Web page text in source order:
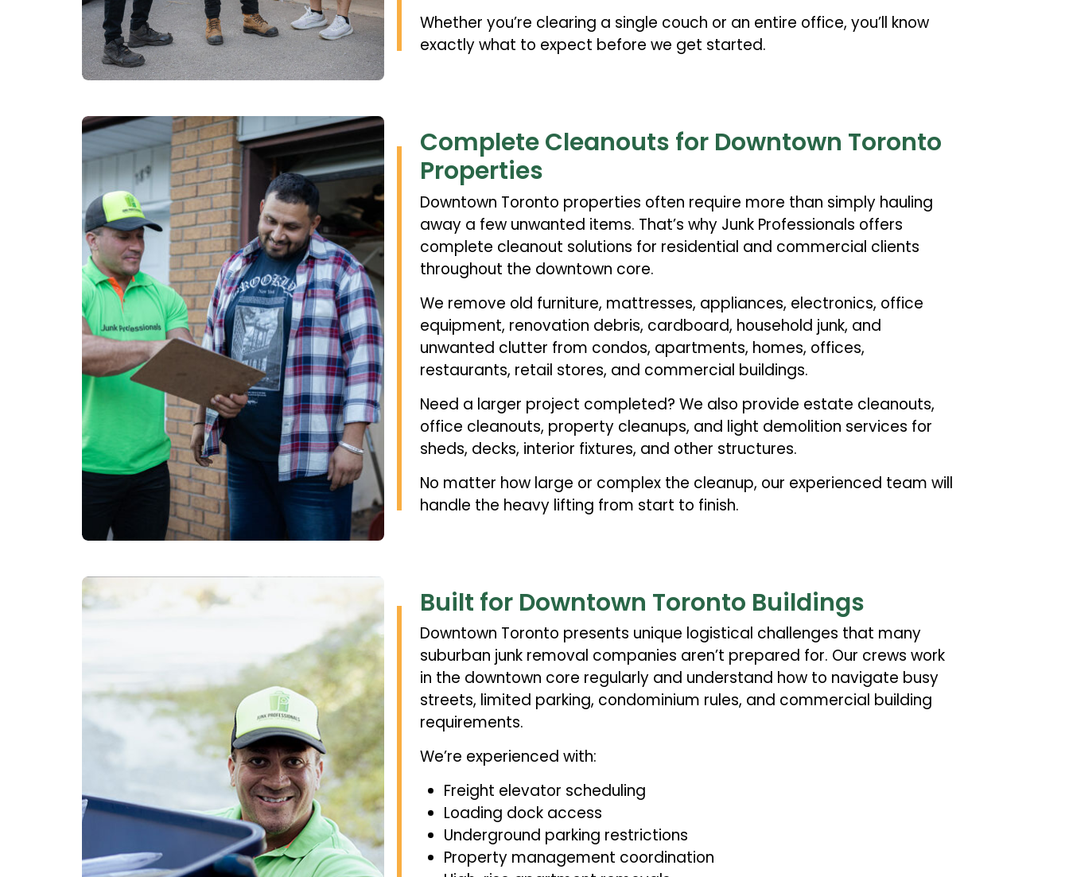
Whether you’re clearing a single couch or an entire office, you’ll know
exactly what to expect before we get started.
Complete Cleanouts for Downtown Toronto
Properties
Downtown Toronto properties often require more than simply hauling
away a few unwanted items. That’s why Junk Professionals offers
complete cleanout solutions for residential and commercial clients
throughout the downtown core.
We remove old furniture, mattresses, appliances, electronics, office
equipment, renovation debris, cardboard, household junk, and
unwanted clutter from condos, apartments, homes, offices,
restaurants, retail stores, and commercial buildings.
Need a larger project completed? We also provide estate cleanouts,
office cleanouts, property cleanups, and light demolition services for
sheds, decks, interior fixtures, and other structures.
No matter how large or complex the cleanup, our experienced team will
handle the heavy lifting from start to finish.
Built for Downtown Toronto Buildings
Downtown Toronto presents unique logistical challenges that many
suburban junk removal companies aren’t prepared for. Our crews work
in the downtown core regularly and understand how to navigate busy
streets, limited parking, condominium rules, and commercial building
requirements.
We’re experienced with:
Freight elevator scheduling
Loading dock access
Underground parking restrictions
Property management coordination